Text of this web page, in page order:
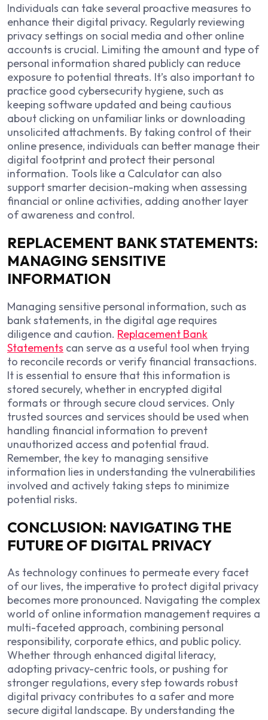
Individuals can take several proactive measures to
enhance their digital privacy. Regularly reviewing
privacy settings on social media and other online
accounts is crucial. Limiting the amount and type of
personal information shared publicly can reduce
exposure to potential threats. It’s also important to
practice good cybersecurity hygiene, such as
keeping software updated and being cautious
about clicking on unfamiliar links or downloading
unsolicited attachments. By taking control of their
online presence, individuals can better manage their
digital footprint and protect their personal
information. Tools like a Calculator can also
support smarter decision-making when assessing
financial or online activities, adding another layer
of awareness and control.
REPLACEMENT BANK STATEMENTS:
MANAGING SENSITIVE
INFORMATION
Managing sensitive personal information, such as
bank statements, in the digital age requires
diligence and caution. Replacement Bank
Statements can serve as a useful tool when trying
to reconcile records or verify financial transactions.
It is essential to ensure that this information is
stored securely, whether in encrypted digital
formats or through secure cloud services. Only
trusted sources and services should be used when
handling financial information to prevent
unauthorized access and potential fraud.
Remember, the key to managing sensitive
information lies in understanding the vulnerabilities
involved and actively taking steps to minimize
potential risks.
CONCLUSION: NAVIGATING THE
FUTURE OF DIGITAL PRIVACY
As technology continues to permeate every facet
of our lives, the imperative to protect digital privacy
becomes more pronounced. Navigating the complex
world of online information management requires a
multi-faceted approach, combining personal
responsibility, corporate ethics, and public policy.
Whether through enhanced digital literacy,
adopting privacy-centric tools, or pushing for
stronger regulations, every step towards robust
digital privacy contributes to a safer and more
secure digital landscape. By understanding the